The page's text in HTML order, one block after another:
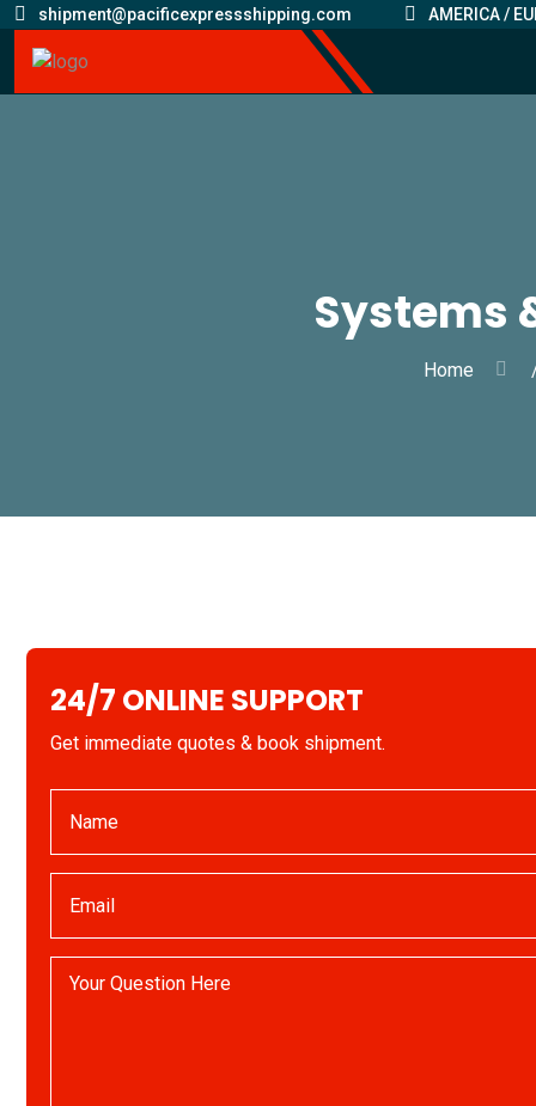
shipment@pacificexpressshipping.com AMERICA /
Systems
Home
24/7 ONLINE SUPPORT
Get immediate quotes & book shipment.